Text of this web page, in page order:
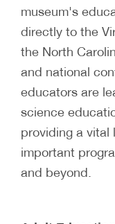
museum's
directly to the
the North
and national
educators are
science
providing a vital
important
and beyond.